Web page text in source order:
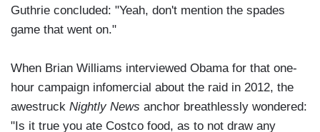
Guthrie concluded: "Yeah, don't mention the spades
game that went on."
When Brian Williams interviewed Obama for that one-
hour campaign infomercial about the raid in 2012, the
awestruck Nightly News anchor breathlessly wondered:
"Is it true you ate Costco food, as to not draw any